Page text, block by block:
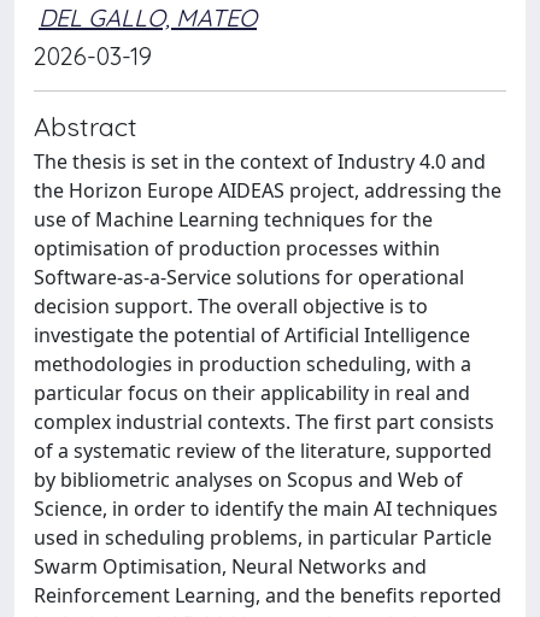
DEL GALLO, MATEO
2026-03-19
Abstract
The thesis is set in the context of Industry 4.0 and
the Horizon Europe AIDEAS project, addressing the
use of Machine Learning techniques for the
optimisation of production processes within
Software-as-a-Service solutions for operational
decision support. The overall objective is to
investigate the potential of Artificial Intelligence
methodologies in production scheduling, with a
particular focus on their applicability in real and
complex industrial contexts. The first part consists
of a systematic review of the literature, supported
by bibliometric analyses on Scopus and Web of
Science, in order to identify the main AI techniques
used in scheduling problems, in particular Particle
Swarm Optimisation, Neural Networks and
Reinforcement Learning, and the benefits reported